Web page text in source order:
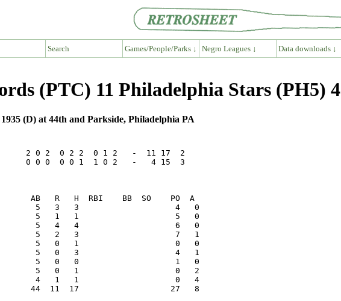
Search Games/People/Parks ↓ Negro Leagues ↓ Data downloads ↓
(PTC) 11 Philadelphia Stars (PH5) 4
(D) at 44th and Parkside, Philadelphia PA
2 0 2  0 2 2  0 1 2   -  11 17  2
0 0 0  0 0 1  1 0 2   -   4 15  3
  44  11  17                   27   8